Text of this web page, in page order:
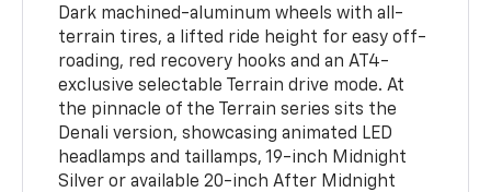
Dark machined-aluminum wheels with all-
terrain tires, a lifted ride height for easy off-
roading, red recovery hooks and an AT4-
exclusive selectable Terrain drive mode. At
the pinnacle of the Terrain series sits the
Denali version, showcasing animated LED
headlamps and taillamps, 19-inch Midnight
Silver or available 20-inch After Midnight